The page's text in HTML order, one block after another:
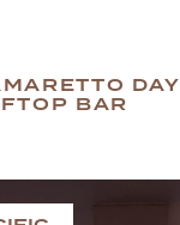
DAY
BAR